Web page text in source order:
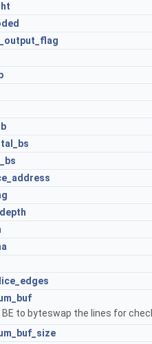
BE to byteswap the lines for